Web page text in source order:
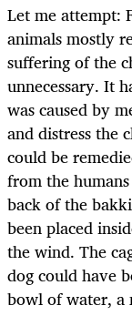
Let me attempt:
animals mostly
suffering of the
unnecessary. It
was caused by
and distress the
could be
from the
back of the
been placed
the wind. The
dog could have
bowl of water, a